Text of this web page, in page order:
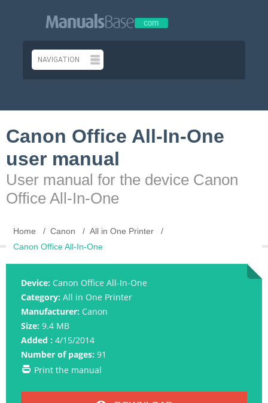
Canon Office All-In-One
user manual
User manual for the device Canon
Office All-In-One
Home Canon
All in One Printer
Canon Office All-In-One
Device: Canon Office All-In-One
Category: All in One Printer
Manufacturer: Canon
Size: 9.4 MB
Added : 4/15/2014
Number of pages: 91
Print the manual